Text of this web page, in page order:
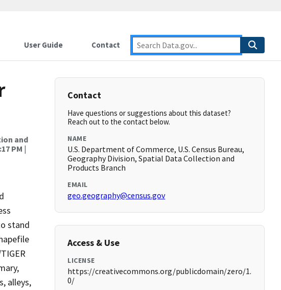
User Guide Contact
and
PM |
stand
alleys,
Contact
Have questions or suggestions about this dataset?
Reach out to the contact below.
NAME
U.S. Department of Commerce, U.S. Census Bureau,
Geography Division, Spatial Data Collection and
Products Branch
EMAIL
geo.geography@census.gov
Access & Use
LICENSE
https://creativecommons.org/publicdomain/zero/1.
0/